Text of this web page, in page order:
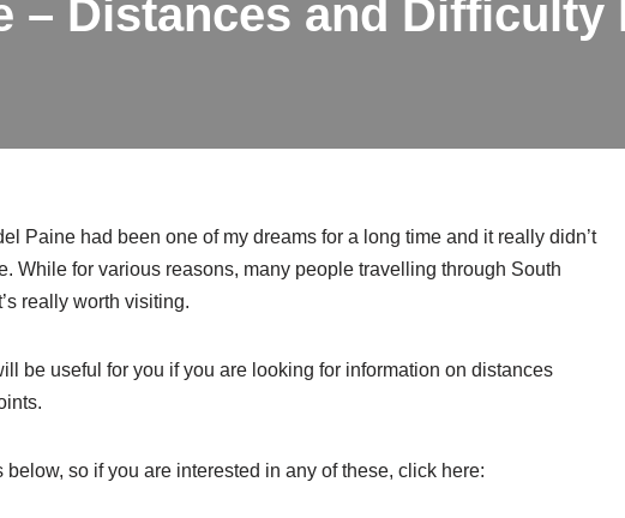
– Distances and Difficulty
Paine had been one of my dreams for a long time and it really didn’t
While for various reasons, many people travelling through South
really worth visiting.
be useful for you if you are looking for information on distances
so if you are interested in any of these, click here: